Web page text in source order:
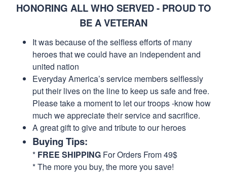
HONORING ALL WHO SERVED - PROUD TO
BE A VETERAN
It was because of the selfless efforts of many
heroes that we could have an independent and
united nation
Everyday America’s service members selflessly
put their lives on the line to keep us safe and free.
Please take a moment to let our troops -know how
much we appreciate their service and sacrifice.
A great gift to give and tribute to our heroes
Buying Tips:
* FREE SHIPPING For Orders From 49$
* The more you buy, the more you save!